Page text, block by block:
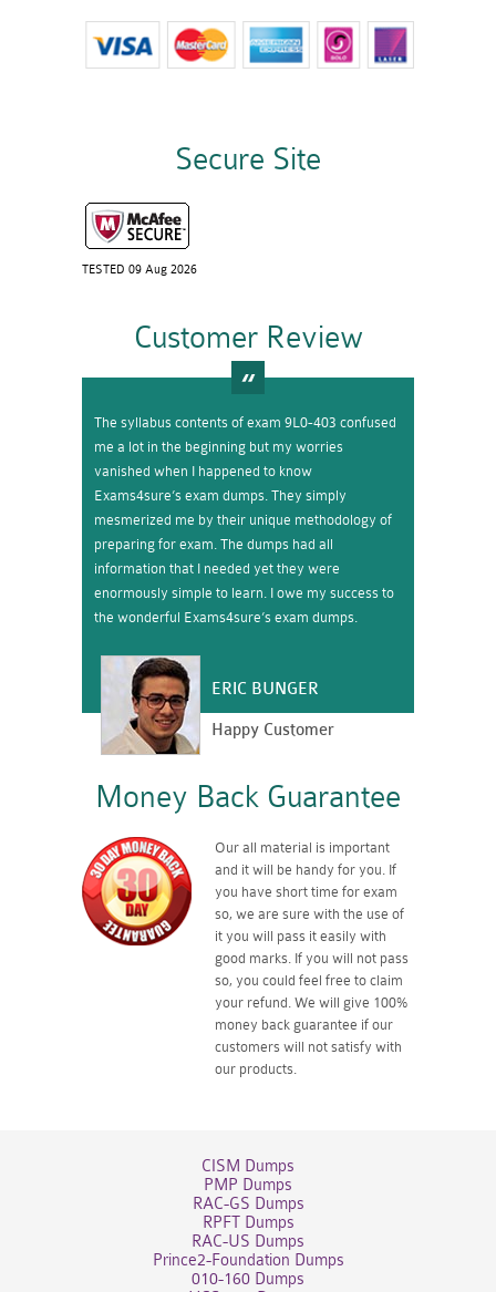
Secure Site
TESTED 09 Aug 2026
Customer Review
The syllabus contents of exam 9L0-403 confused
me a lot in the beginning but my worries
vanished when I happened to know
Exams4sure’s exam dumps. They simply
mesmerized me by their unique methodology of
preparing for exam. The dumps had all
information that I needed yet they were
enormously simple to learn. I owe my success to
the wonderful Exams4sure’s exam dumps.
ERIC BUNGER
Happy Customer
Money Back Guarantee
Our all material is important
and it will be handy for you. If
you have short time for exam
so, we are sure with the use of
it you will pass it easily with
good marks. If you will not pass
so, you could feel free to claim
your refund. We will give 100%
money back guarantee if our
customers will not satisfy with
our products.
CISM Dumps
PMP Dumps
RAC-GS Dumps
RPFT Dumps
RAC-US Dumps
Prince2-Foundation Dumps
010-160 Dumps